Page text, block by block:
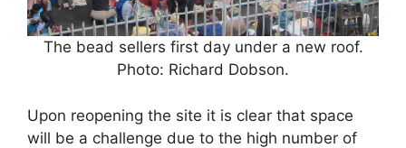
The bead sellers first day under a new roof.
Photo: Richard Dobson.
Upon reopening the site it is clear that space
will be a challenge due to the high number of